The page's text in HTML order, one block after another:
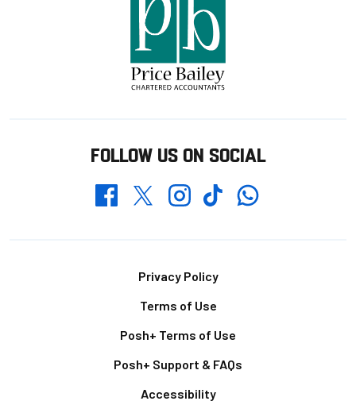
FOLLOW US ON SOCIAL
FacebookTwitterInstagramTikTokWhatsapp
Privacy Policy
Terms of Use
Posh+ Terms of Use
Posh+ Support & FAQs
Accessibility